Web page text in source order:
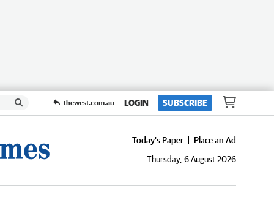
thewest.com.au LOGIN SUBSCRIBE
Today's Paper
Place an Ad
Thursday, 6 August 2026